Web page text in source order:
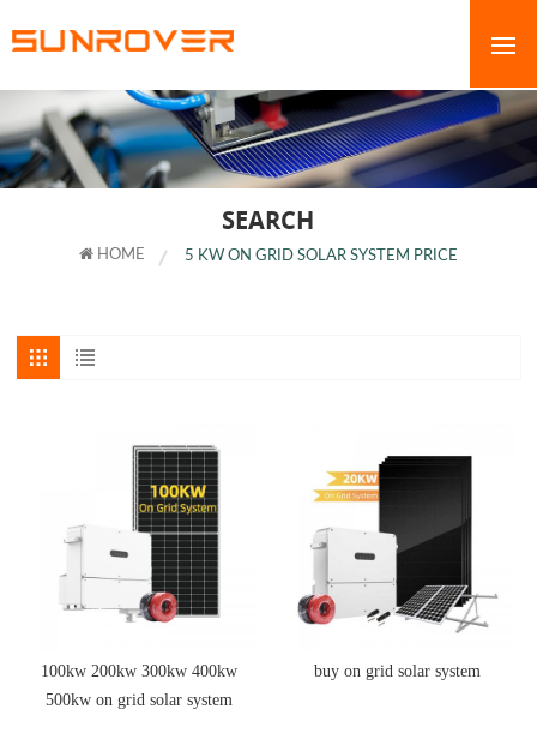
SEARCH
HOME 5 KW ON GRID SOLAR SYSTEM PRICE
100kw 200kw 300kw 400kw
500kw on grid solar system
buy on grid solar system